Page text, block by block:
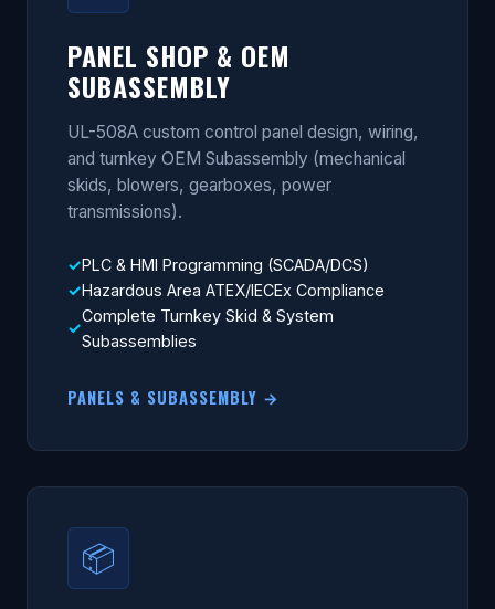
PANEL SHOP & OEM
SUBASSEMBLY
UL-508A custom control panel design, wiring,
and turnkey OEM Subassembly (mechanical
skids, blowers, gearboxes, power
transmissions).
PLC & HMI Programming (SCADA/DCS)
Hazardous Area ATEX/IECEx Compliance
Complete Turnkey Skid & System
Subassemblies
PANELS & SUBASSEMBLY →
📦